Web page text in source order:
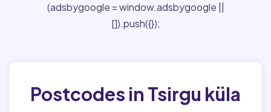
(adsbygoogle = window.adsbygoogle ||
[]).push({});
Postcodes in Tsirgu küla